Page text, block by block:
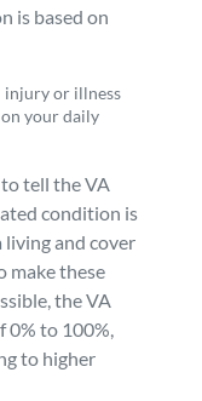
is based on
injury or illness
your daily
tell the VA
condition is
living and cover
make these
the VA
0% to 100%,
to higher